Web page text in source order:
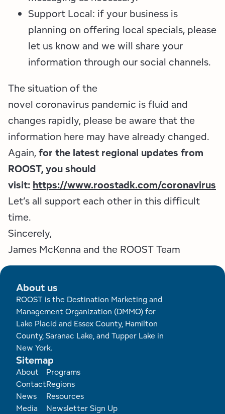
Support Local: if your business is
planning on offering local specials, please
let us know and we will share your
information through our social channels.
The situation of the
novel coronavirus pandemic is fluid and
changes rapidly, please be aware that the
information here may have already changed.
Again,for the latest regional updates from
ROOST, you should
visit: https://www.roostadk.com/coronavirus
Let’s all support each other in this difficult
time.
Sincerely,
James McKenna and the ROOST Team
About us
ROOST is the Destination Marketing and
Management Organization (DMMO) for
Lake Placid and Essex County, Hamilton
County, Saranac Lake, and Tupper Lake in
New York.
Sitemap
Footer
About
Contact
News
Media
Programs
Regions
Resources
Newsletter Sign Up